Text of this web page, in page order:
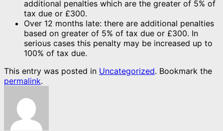
additional penalties which are the greater of 5% of
tax due or £300.
Over 12 months late: there are additional penalties
based on greater of 5% of tax due or £300. In
serious cases this penalty may be increased up to
100% of tax due.
This entry was posted in Uncategorized. Bookmark the
permalink.